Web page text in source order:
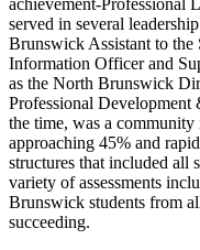
served in several
Brunswick Assistant to the
Information Officer and
as the North Brunswick
Professional
the time, was a
approaching 45% and
structures that included all
variety of assessments
Brunswick students from
succeeding.